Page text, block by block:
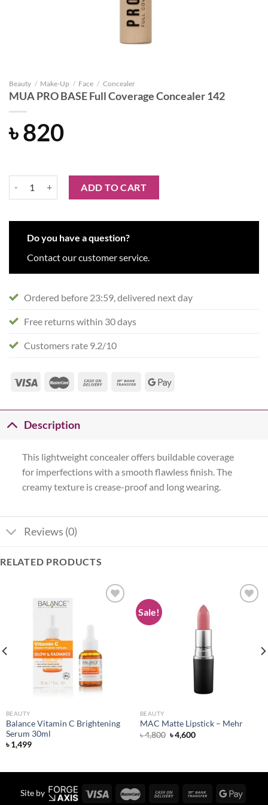
Beauty / Make-Up / Face / Concealer
MUA PRO BASE Full Coverage Concealer 142
৳820
ADD TO CART
Do you have a question?
Contact our customer service.
Ordered before 23:59, delivered next day
Free returns within 30 days
Customers rate 9.2/10
Description
This lightweight concealer offers buildable coverage
for imperfections with a smooth flawless finish. The
creamy texture is crease-proof and long wearing.
Reviews (0)
RELATED PRODUCTS
BEAUTY
Balance Vitamin C Brightening
Serum 30ml
৳1,499
Sale!
BEAUTY
MAC Matte Lipstick – Mehr
৳4,800 Original
price
৳4,600Current
Site by